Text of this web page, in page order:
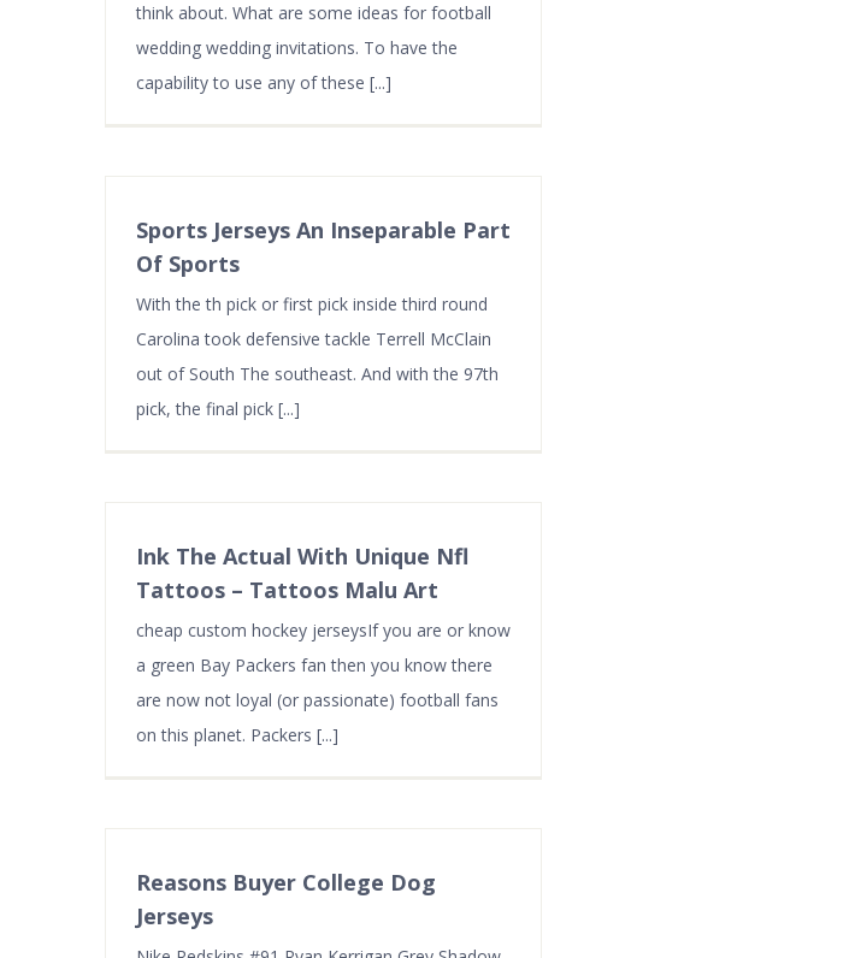
think about. What are some ideas for football
wedding wedding invitations. To have the
capability to use any of these [...]
Sports Jerseys An Inseparable Part
Of Sports
With the th pick or first pick inside third round
Carolina took defensive tackle Terrell McClain
out of South The southeast. And with the 97th
pick, the final pick [...]
Ink The Actual With Unique Nfl
Tattoos – Tattoos Malu Art
cheap custom hockey jerseysIf you are or know
a green Bay Packers fan then you know there
are now not loyal (or passionate) football fans
on this planet. Packers [...]
Reasons Buyer College Dog
Jerseys
VPS Hosting
Cloud Server Hosting
Dedicated IPs